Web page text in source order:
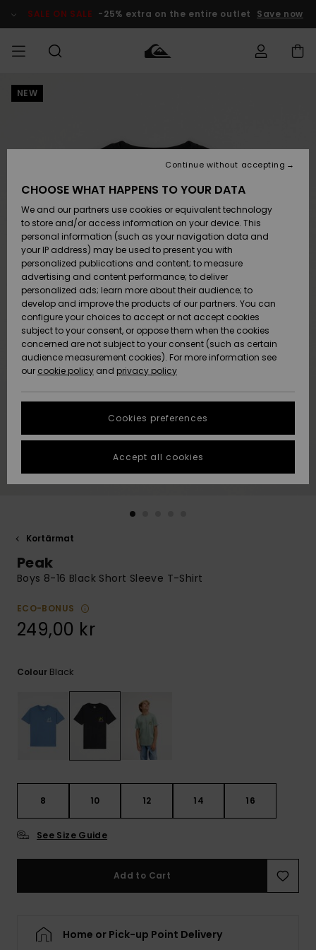
Product SALE ON SALE -25% extra on the entire outlet Save now
HERR
Accessoarer
Skor & Flip-
flops
Suft/vatten
Snö
Nyinkommet
Accessoarer
Skor & Flip-
flops
Suft/vatten
Snö
Nyinkommet
Nyinkommet
Highlights
Snö
SURF
Surfbutik
Highlights
Webbforum
SNOW
Vinterbutik
Vinterbutik
dam
Höjdpunkter
Webbforum
SALE ON
SALE
Outlet barn
Outlet
Dam
HELP &
CONTACT
Shipping
Payment
Quiksilver
Freedom
Data Protection
Size Chart
fastest answer
to your
Start a
conversation
Find answers
contact form.
STORELOCATOR
WISHLIST
NEW
Kortärmat
Peak
Boys 8-16 Black Short Sleeve T-Shirt
ECO-BONUS
249,00 kr
Colour Black
8 10 12 14 16
See Size Guide
Add to Cart
Home or Pick-up Point Delivery
CHOOSE WHAT HAPPENS TO YOUR DATA
We and our partners use cookies or equivalent technology
to store and/or access information on your device. This
personal information (such as your navigation data and
your IP address) may be used to present you with
personalized publications and content; to measure
advertising and content performance; to deliver
personalized ads; learn more about their audience; to
develop and improve the products of our partners. You can
configure your choices to accept or not accept cookies
subject to your consent, or oppose them when the cookies
concerned are not subject to your consent (such as certain
audience measurement cookies). For more information see
our cookie policy and privacy policy
Cookies preferences
Continue without accepting
Accept all cookies